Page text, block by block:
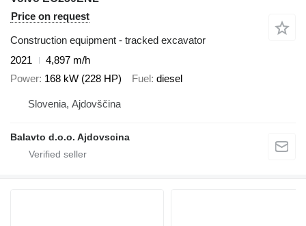
Price on request
Construction equipment - tracked excavator
2021
4,897 m/h
Power 168 kW (228 HP) Fuel diesel
Slovenia, Ajdovščina
Balavto d.o.o. Ajdovscina